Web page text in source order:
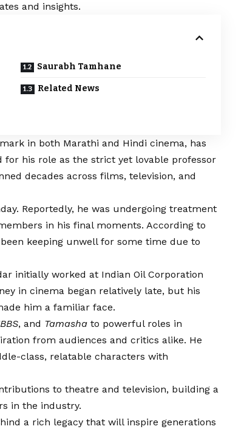
and insights.
Saurabh Tamhane
Related News
in both Marathi and Hindi cinema, has
for his role as the strict yet lovable professor
decades across films, television, and
Reportedly, he was undergoing treatment
in his final moments. According to
keeping unwell for some time due to
initially worked at Indian Oil Corporation
in cinema began relatively late, but his
him a familiar face.
, and Tamasha to powerful roles in
from audiences and critics alike. He
class, relatable characters with
to theatre and television, building a
in the industry.
a rich legacy that will inspire generations